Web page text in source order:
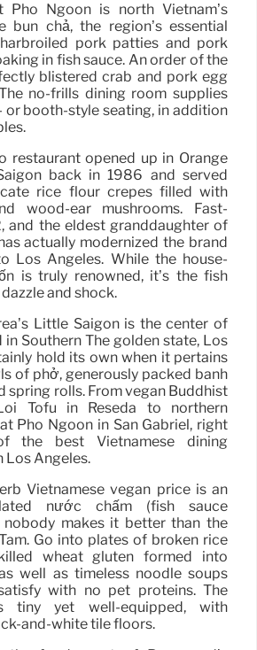
Pho Ngoon is north Vietnam’s
bún chả, the region’s essential
pork patties and pork
in fish sauce. An order of the
blistered crab and pork egg
no-frills dining room supplies
or booth-style seating, in addition
restaurant opened up in Orange
back in 1986 and served
rice flour crepes filled with
wood-ear mushrooms. Fast-
and the eldest granddaughter of
actually modernized the brand
Los Angeles. While the house-
is truly renowned, it’s the fish
and shock.
Little Saigon is the center of
Southern The golden state, Los
hold its own when it pertains
of phở, generously packed bánh
spring rolls. From vegan Buddhist
Tofu in Reseda to northern
Pho Ngoon in San Gabriel, right
the best Vietnamese dining
Los Angeles.
Vietnamese vegan price is an
nước chấm (fish sauce
nobody makes it better than the
Go into plates of broken rice
wheat gluten formed into
well as timeless noodle soups
with no pet proteins. The
tiny yet well-equipped, with
and-white tile floors.